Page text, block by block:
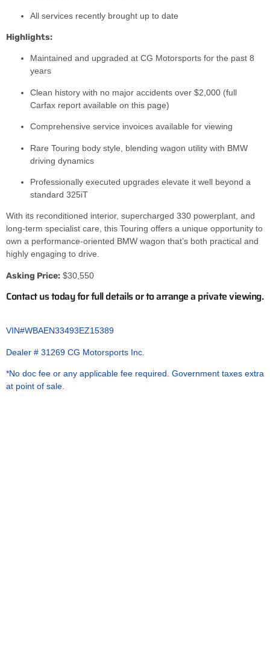
All services recently brought up to date
Highlights:
Maintained and upgraded at CG Motorsports for the past 8
years
Clean history with no major accidents over $2,000 (full
Carfax report available on this page)
Comprehensive service invoices available for viewing
Rare Touring body style, blending wagon utility with BMW
driving dynamics
Professionally executed upgrades elevate it well beyond a
standard 325iT
With its reconditioned interior, supercharged 330 powerplant, and
long-term specialist care, this Touring offers a unique opportunity to
own a performance-oriented BMW wagon that’s both practical and
highly engaging to drive.
Asking Price: $30,550
Contact us today for full details or to arrange a private viewing.
VIN#WBAEN33493EZ15389
Dealer # 31269 CG Motorsports Inc.
*No doc fee or any applicable fee required. Government taxes extra
at point of sale.